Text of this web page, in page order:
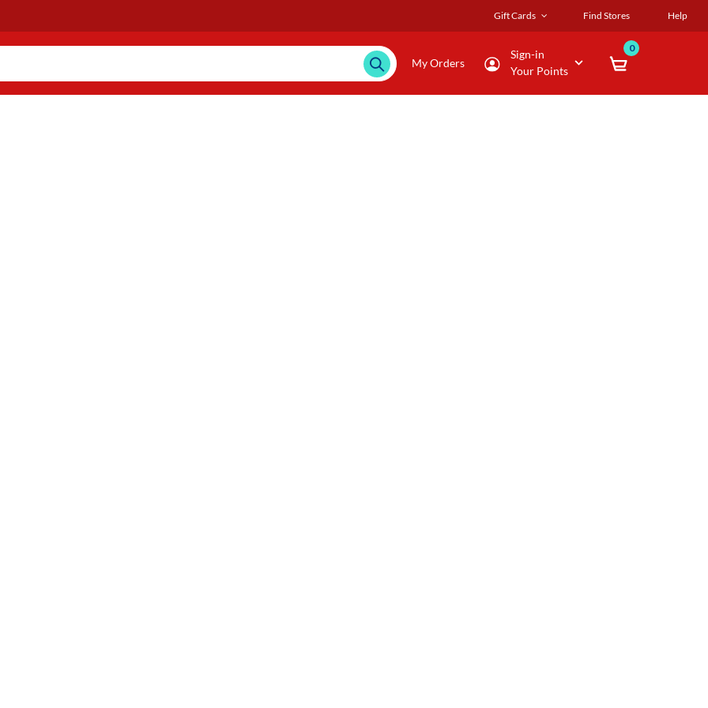
Gift Cards Find Stores Help
My Orders
Sign-in
Your Points
0